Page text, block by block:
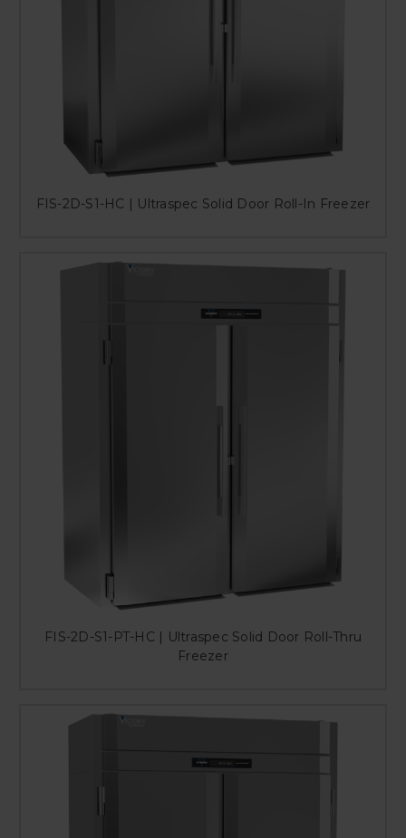
FIS-2D-S1-HC | Ultraspec Solid Door Roll-In Freezer
FIS-2D-S1-PT-HC | Ultraspec Solid Door Roll-Thru
Freezer